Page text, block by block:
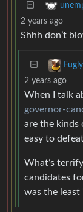
2 years ago
Shhh don’t
2 years ago
When I talk
governor-
are the kinds
easy to
What’s
candidates
was the least